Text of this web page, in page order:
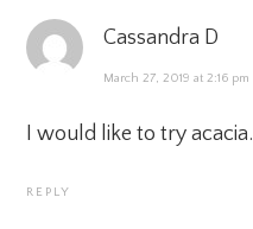
Cassandra D
March 27, 2019 at 2:16 pm
I would like to try acacia.
REPLY